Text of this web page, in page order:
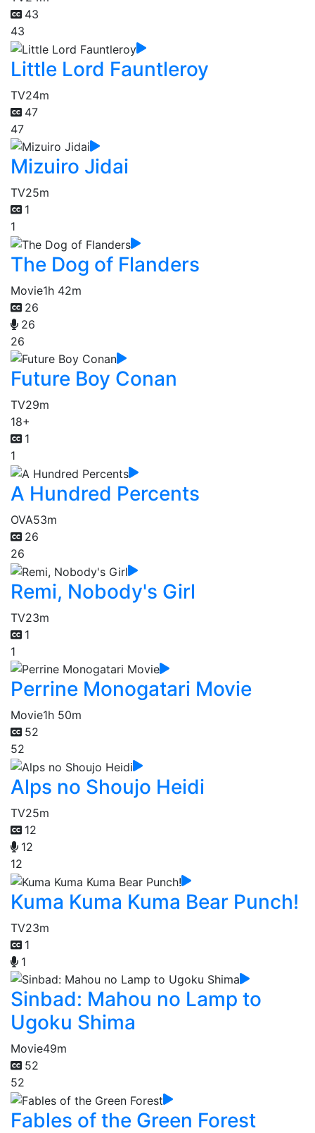
43
43
Little Lord Fauntleroy
TV24m
47
47
Mizuiro Jidai
TV25m
1
1
The Dog of Flanders
Movie1h 42m
26
26
26
Future Boy Conan
TV29m
18+
1
1
A Hundred Percents
OVA53m
26
26
Remi, Nobody's Girl
TV23m
1
1
Perrine Monogatari Movie
Movie1h 50m
52
52
Alps no Shoujo Heidi
TV25m
12
12
12
Kuma Kuma Kuma Bear Punch!
TV23m
1
1
Sinbad: Mahou no Lamp to
Ugoku Shima
Movie49m
52
52
Fables of the Green Forest